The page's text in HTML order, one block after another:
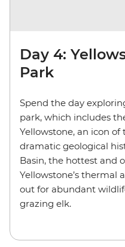
Day 4:
Park
Spend the day
park, which includes
Yellowstone, an icon of
dramatic geological
Basin, the hottest and
Yellowstone’s thermal
out for abundant
grazing elk.